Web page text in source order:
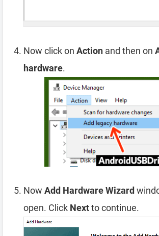
Now click on Action and then on
hardware.
Now Add Hardware Wizard
open. Click Nextto continue.